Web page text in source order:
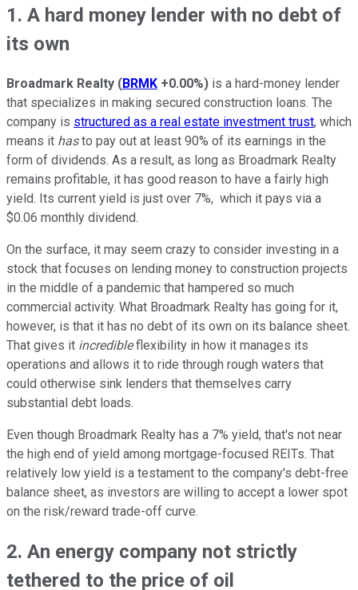
1. A hard money lender with no debt of
its own
Broadmark Realty (BRMK +0.00%) is a hard-money lender
that specializes in making secured construction loans. The
company is structured as a real estate investment trust, which
means it hasto pay out at least 90% of its earnings in the
form of dividends. As a result, as long as Broadmark Realty
remains profitable, it has good reason to have a fairly high
yield. Its current yield is just over 7%, which it pays via a
$0.06 monthly dividend.
On the surface, it may seem crazy to consider investing in a
stock that focuses on lending money to construction projects
in the middle of a pandemic that hampered so much
commercial activity. What Broadmark Realty has going for it,
however, is that it has no debt of its own on its balance sheet.
That gives it incredibleflexibility in how it manages its
operations and allows it to ride through rough waters that
could otherwise sink lenders that themselves carry
substantial debt loads.
Even though Broadmark Realty has a 7% yield, that's not near
the high end of yield among mortgage-focused REITs. That
relatively low yield is a testament to the company's debt-free
balance sheet, as investors are willing to accept a lower spot
on the risk/reward trade-off curve.
2. An energy company not strictly
tethered to the price of oil